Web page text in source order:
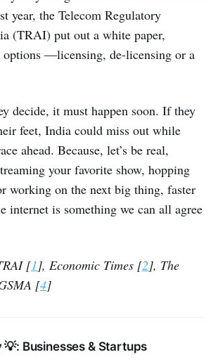
year, the Telecom Regulatory
(TRAI) put out a white paper,
options ―licensing, de-licensing or a
decide, it must happen soon. If they
feet, India could miss out while
ahead. Because, let’s be real,
your favorite show, hopping
working on the next big thing, faster
internet is something we can all agree
[1], Economic Times [2], The
[4]
💡: Businesses & Startups